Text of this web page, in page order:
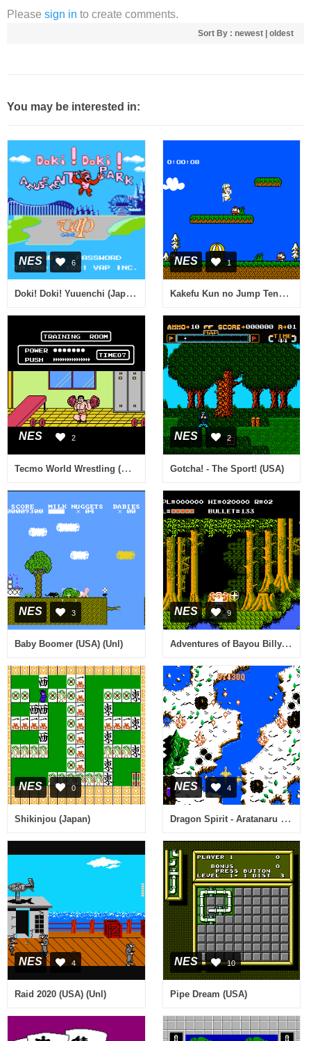
Please sign in to create comments.
Sort By : newest oldest
You may be interested in:
NES 6
Doki! Doki! Yuuenchi (Japan) [En by No Talent v1.1] (~Doki! Doki! Amusement Park)
NES 1
Kakefu Kun no Jump Tengoku - Speed Jigoku (Japan)
NES 2
Tecmo World Wrestling (Europe)
NES 2
Gotcha! - The Sport! (USA)
NES 3
Baby Boomer (USA) (Unl)
NES 9
Adventures of Bayou Billy, The (USA)
NES 0
Shikinjou (Japan)
NES 4
Dragon Spirit - Aratanaru Densetsu (Japan)
NES 4
Raid 2020 (USA) (Unl)
NES 10
Pipe Dream (USA)